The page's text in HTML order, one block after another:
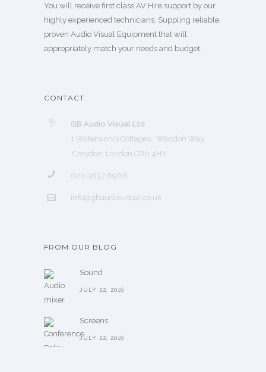
You will receive first class AV Hire support by our
highly experienced technicians. Suppling reliable,
proven Audio Visual Equipment that will
appropriately match your needs and budget.
CONTACT
GB Audio Visual Ltd
1 Waterworks Cottages, Waddon Way,
Croydon London CR0 4HY
020 3637 6968
info@gbaudiovisual.co.uk
FROM OUR BLOG
Sound
JULY 22, 2016
Screens
JULY 22, 2016